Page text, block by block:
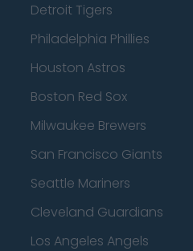
Detroit Tigers
Philadelphia Phillies
Houston Astros
Boston Red Sox
Milwaukee Brewers
San Francisco Giants
Seattle Mariners
Cleveland Guardians
Los Angeles Angels